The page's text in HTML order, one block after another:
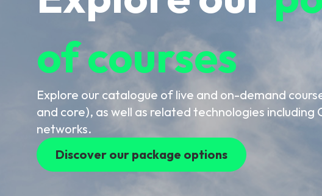
6G & Emerging Technology
Partner Courses
View all courses
of courses
Explore our catalogue of live and on-demand
and core), as well as related technologies
networks.
Discover our package options